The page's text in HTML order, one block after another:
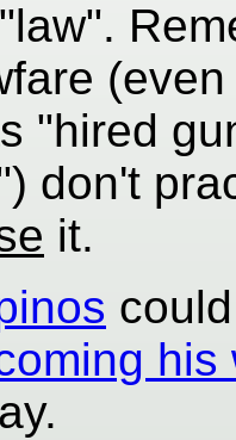
"hired
don't
it.
his